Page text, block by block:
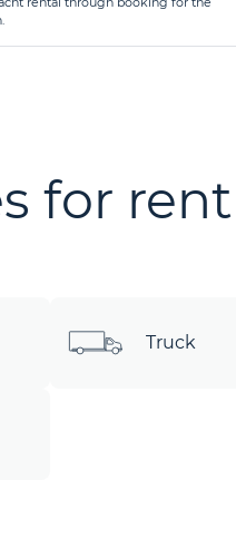
for
Truck